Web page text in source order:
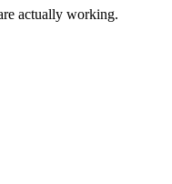
actually working.